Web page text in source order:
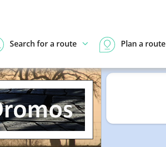
Search for a route Plan a route